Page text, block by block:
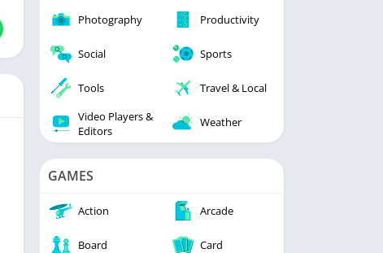
Photography Productivity
Social Sports
Tools
Travel & Local
Video Players &
Editors
Weather
GAMES
Action Arcade
Board Card